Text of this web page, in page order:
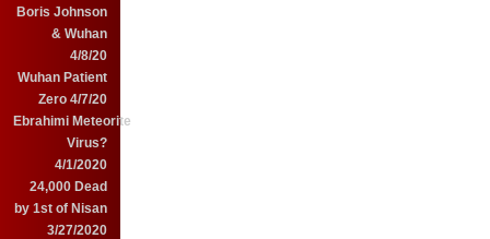
Boris Johnson
& Wuhan
4/8/20
Wuhan Patient
Zero 4/7/20
Ebrahimi Meteorite
Virus?
4/1/2020
24,000 Dead
by 1st of Nisan
3/27/2020